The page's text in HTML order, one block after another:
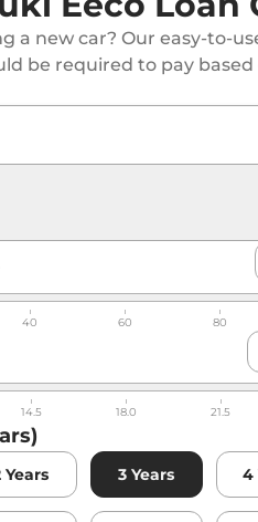
a new car? Our easy-to-
be required to pay
40 60 80
14.5 18.0 21.5
Years 3 Years 4